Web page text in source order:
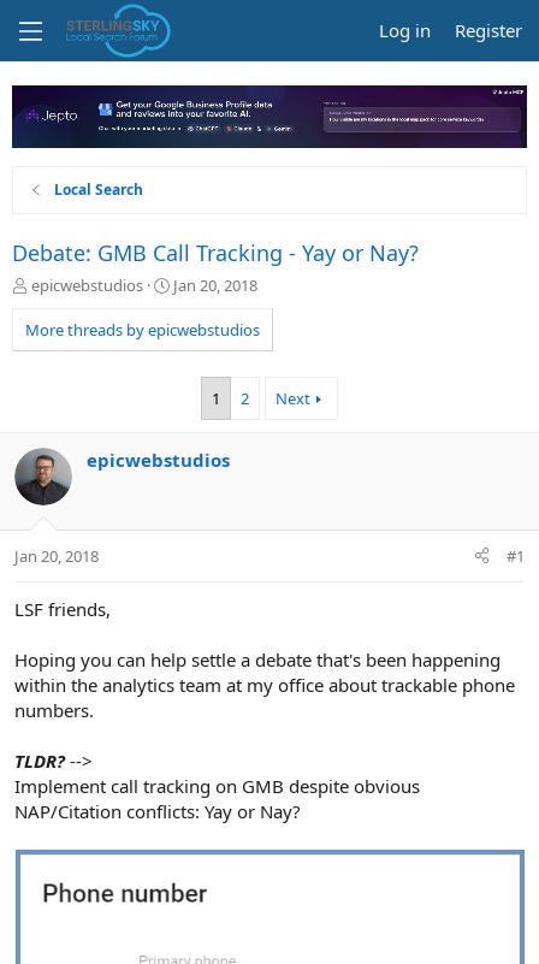
Log in Register
Local Search
Debate: GMB Call Tracking - Yay or Nay?
T
r
e
a
r
t
epicwebstudios
S
a
r
e
Jan 20, 2018
More threads by epicwebstudios
1 2 Next
epicwebstudios
Jan 20, 2018 #1
LSF friends,
Hoping you can help settle a debate that's been happening
within the analytics team at my office about trackable phone
numbers.
TLDR?-->
Implement call tracking on GMB despite obvious
NAP/Citation conflicts: Yay or Nay?